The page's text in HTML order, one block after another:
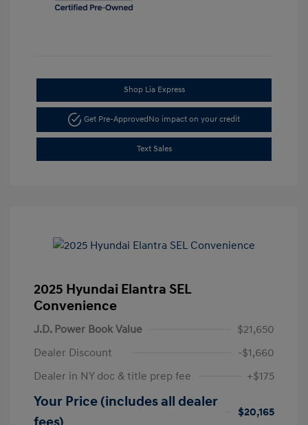
Shop Lia Express
Get Pre-Approved No impact on your credit
Text Sales
2025 Hyundai Elantra SEL
Convenience
J.D. Power Book Value
$21,650
Dealer Discount
-$1,660
Dealer in NY doc & title prep fee
+$175
Your Price (includes all dealer
$20,165